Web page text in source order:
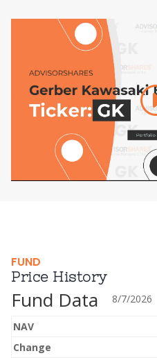
FUND
Price History
Fund Data 8/7/2026
NAV
Change